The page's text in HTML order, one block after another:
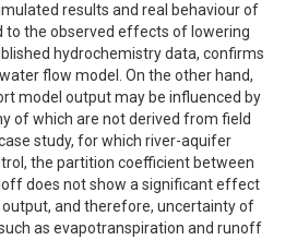
results and real behaviour of
to the observed effects of lowering
hydrochemistry data, confirms
flow model. On the other hand,
model output may be influenced by
of which are not derived from field
study, for which river-aquifer
the partition coefficient between
does not show a significant effect
and therefore, uncertainty of
as evapotranspiration and runoff